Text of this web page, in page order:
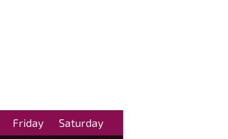
Friday Saturday